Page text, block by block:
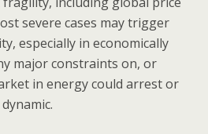
severe cases may trigger
especially in economically
major constraints on, or
in energy could arrest or